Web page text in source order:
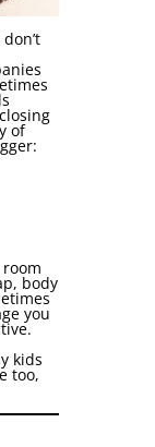
of
body
you
kids
too,